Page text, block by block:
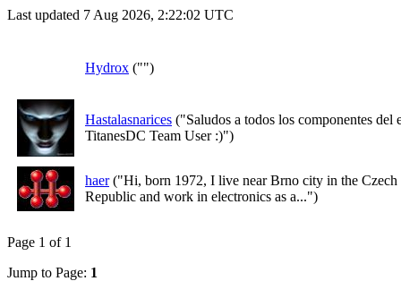
Last updated 7 Aug 2026, 2:22:02 UTC
Hydrox ("")
Hastalasnarices ("Saludos a todos los componentes del
TitanesDC Team User :)")
haer("Hi, born 1972, I live near Brno city in the Czech
Republic and work in electronics as a...")
Page 1 of 1
Jump to Page: 1